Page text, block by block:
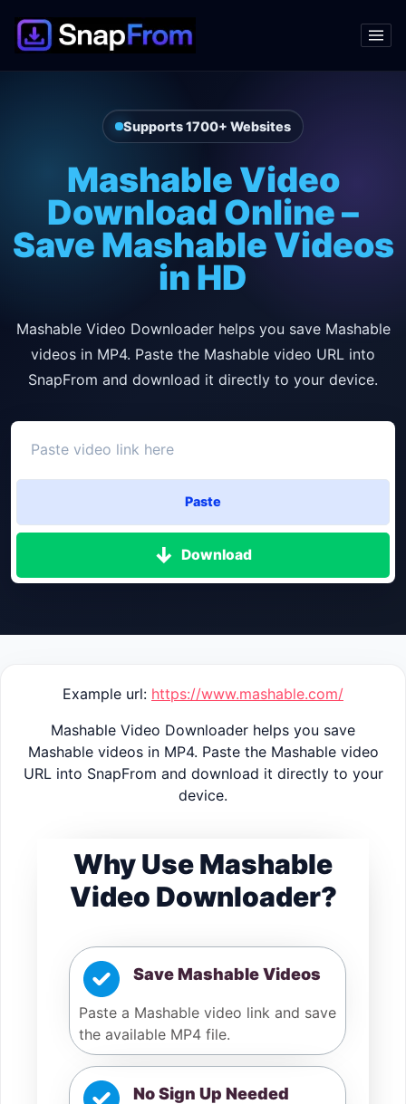
Supports 1700+ Websites
Mashable Video
Download Online –
Save Mashable Videos
in HD
Mashable Video Downloader helps you save Mashable
videos in MP4. Paste the Mashable video URL into
SnapFrom and download it directly to your device.
Paste
Download
Example url: https://www.mashable.com/
Mashable Video Downloader helps you save
Mashable videos in MP4. Paste the Mashable video
URL into SnapFrom and download it directly to your
device.
Why Use Mashable
Video Downloader?
Save Mashable Videos
Paste a Mashable video link and save
the available MP4 file.
No Sign Up Needed